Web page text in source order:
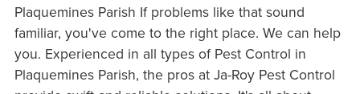
Plaquemines Parish If problems like that sound
familiar, you've come to the right place. We can help
you. Experienced in all types of Pest Control in
Plaquemines Parish, the pros at Ja-Roy Pest Control